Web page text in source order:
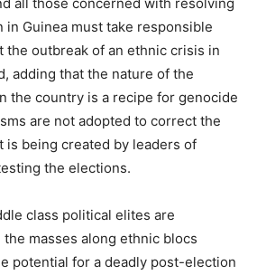
Guinea must take responsible
the outbreak of an ethnic crisis in
adding that the nature of the
the country is a recipe for genocide
are not adopted to correct the
is being created by leaders of
the elections.
class political elites are
masses along ethnic blocs
potential for a deadly post-election